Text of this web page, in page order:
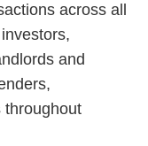
across all
and
throughout